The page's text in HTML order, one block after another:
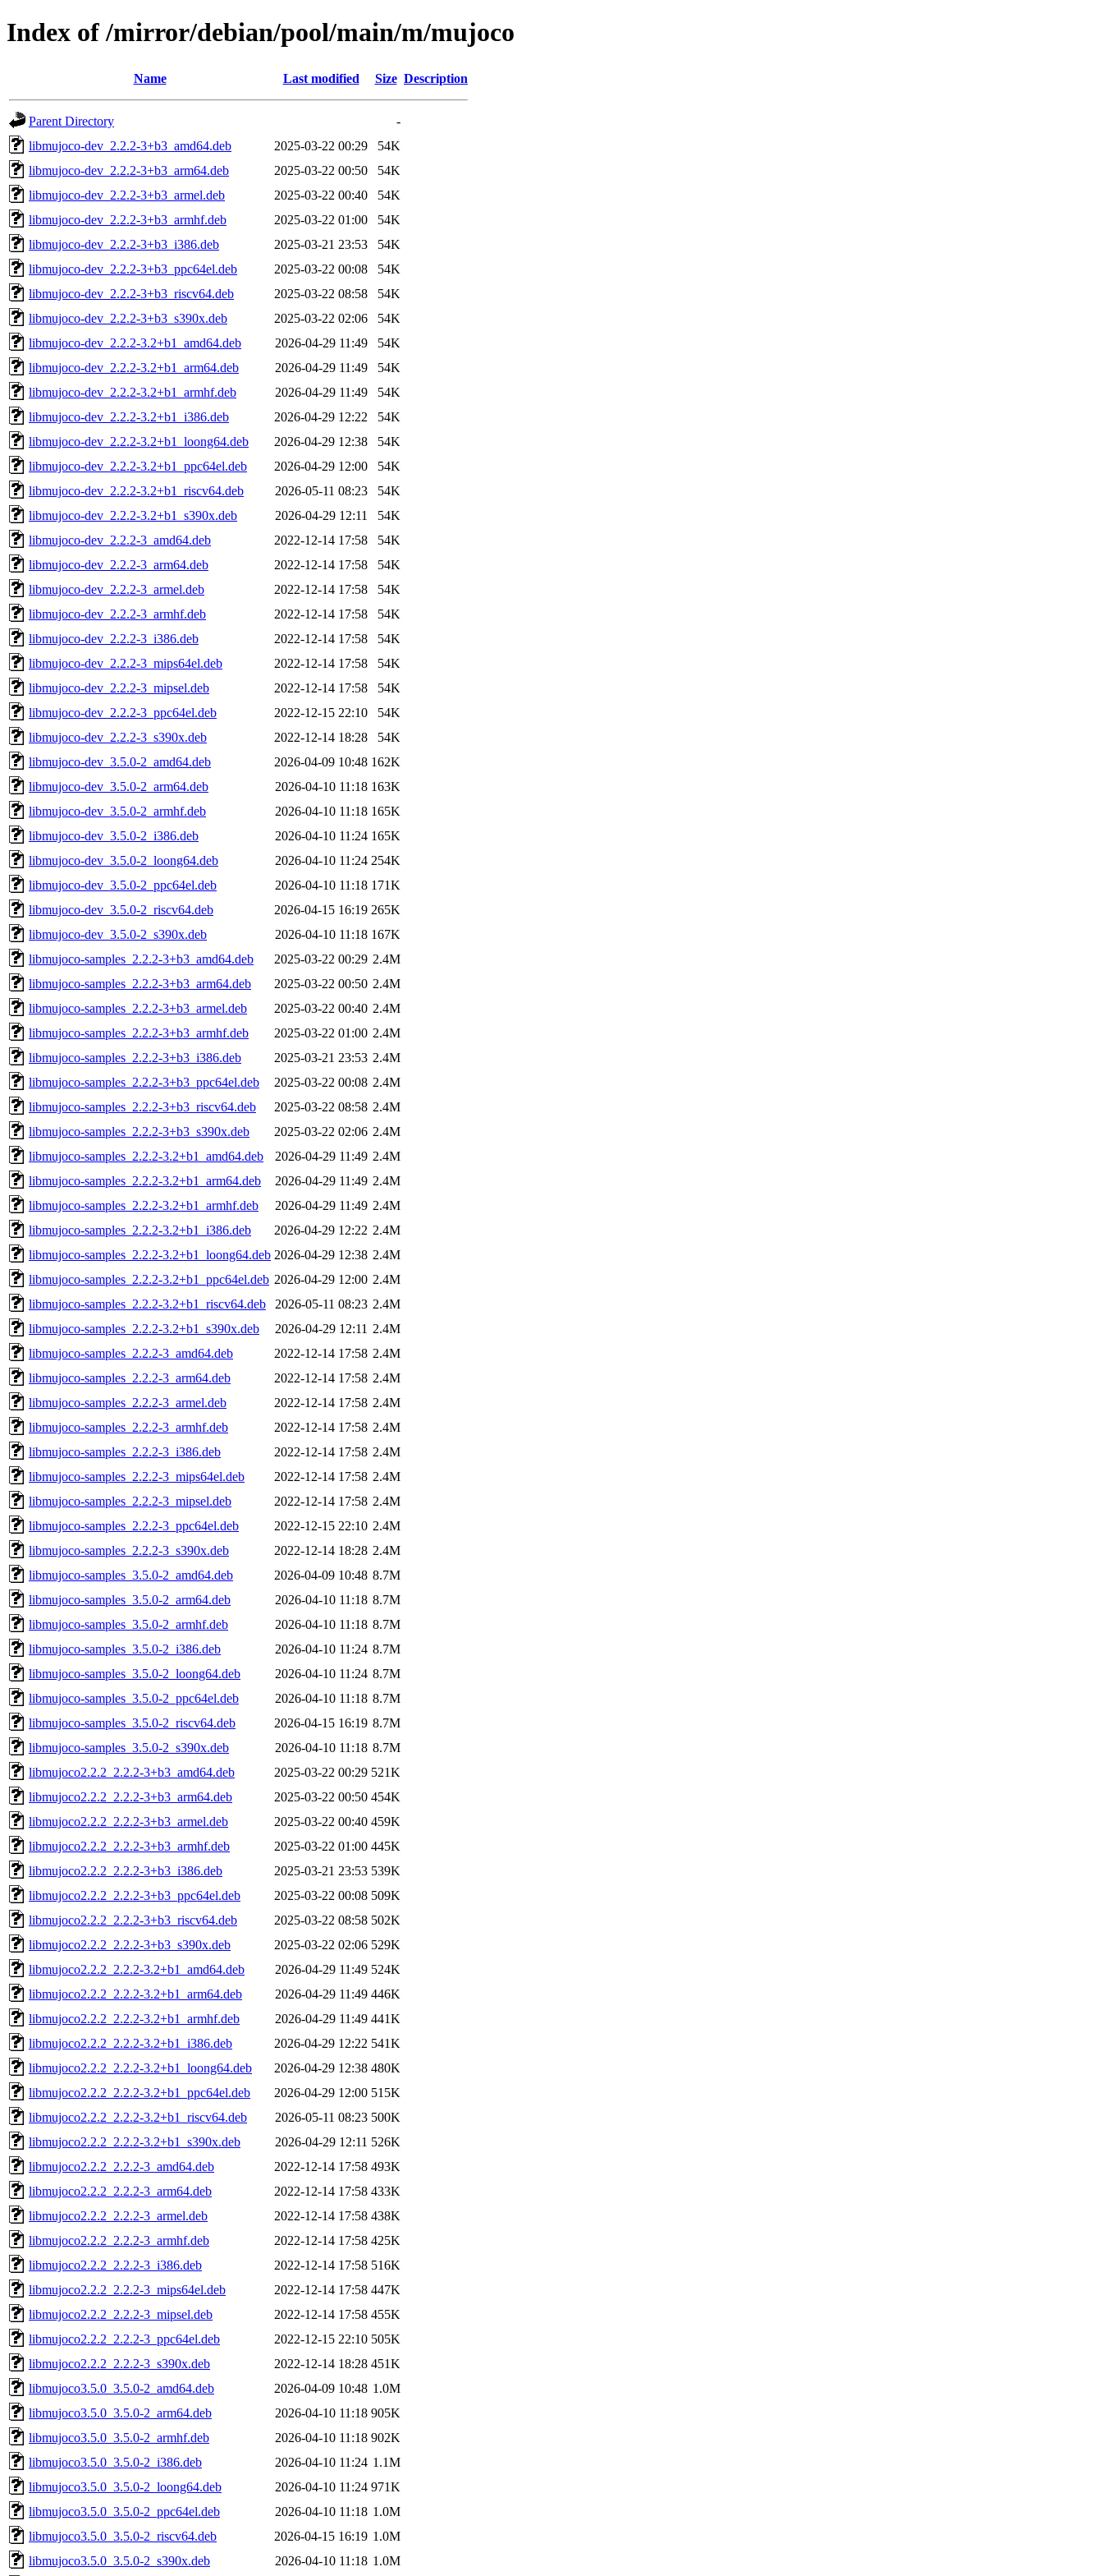
Index of /mirror/debian/pool/main/m/mujoco
Name Last modified Size Description
Parent Directory
-
libmujoco-dev_2.2.2-3+b3_amd64.deb
2025-03-22 00:29
54K
libmujoco-dev_2.2.2-3+b3_arm64.deb
2025-03-22 00:50
54K
libmujoco-dev_2.2.2-3+b3_armel.deb
2025-03-22 00:40
54K
libmujoco-dev_2.2.2-3+b3_armhf.deb
2025-03-22 01:00
54K
libmujoco-dev_2.2.2-3+b3_i386.deb
2025-03-21 23:53
54K
libmujoco-dev_2.2.2-3+b3_ppc64el.deb
2025-03-22 00:08
54K
libmujoco-dev_2.2.2-3+b3_riscv64.deb
2025-03-22 08:58
54K
libmujoco-dev_2.2.2-3+b3_s390x.deb
2025-03-22 02:06
54K
libmujoco-dev_2.2.2-3.2+b1_amd64.deb
2026-04-29 11:49
54K
libmujoco-dev_2.2.2-3.2+b1_arm64.deb
2026-04-29 11:49
54K
libmujoco-dev_2.2.2-3.2+b1_armhf.deb
2026-04-29 11:49
54K
libmujoco-dev_2.2.2-3.2+b1_i386.deb
2026-04-29 12:22
54K
libmujoco-dev_2.2.2-3.2+b1_loong64.deb
2026-04-29 12:38
54K
libmujoco-dev_2.2.2-3.2+b1_ppc64el.deb
2026-04-29 12:00
54K
libmujoco-dev_2.2.2-3.2+b1_riscv64.deb
2026-05-11 08:23
54K
libmujoco-dev_2.2.2-3.2+b1_s390x.deb
2026-04-29 12:11
54K
libmujoco-dev_2.2.2-3_amd64.deb
2022-12-14 17:58
54K
libmujoco-dev_2.2.2-3_arm64.deb
2022-12-14 17:58
54K
libmujoco-dev_2.2.2-3_armel.deb
2022-12-14 17:58
54K
libmujoco-dev_2.2.2-3_armhf.deb
2022-12-14 17:58
54K
libmujoco-dev_2.2.2-3_i386.deb
2022-12-14 17:58
54K
libmujoco-dev_2.2.2-3_mips64el.deb
2022-12-14 17:58
54K
libmujoco-dev_2.2.2-3_mipsel.deb
2022-12-14 17:58
54K
libmujoco-dev_2.2.2-3_ppc64el.deb
2022-12-15 22:10
54K
libmujoco-dev_2.2.2-3_s390x.deb
2022-12-14 18:28
54K
libmujoco-dev_3.5.0-2_amd64.deb
2026-04-09 10:48 162K
libmujoco-dev_3.5.0-2_arm64.deb
2026-04-10 11:18 163K
libmujoco-dev_3.5.0-2_armhf.deb
2026-04-10 11:18 165K
libmujoco-dev_3.5.0-2_i386.deb
2026-04-10 11:24 165K
libmujoco-dev_3.5.0-2_loong64.deb
2026-04-10 11:24 254K
libmujoco-dev_3.5.0-2_ppc64el.deb
2026-04-10 11:18 171K
libmujoco-dev_3.5.0-2_riscv64.deb
2026-04-15 16:19 265K
libmujoco-dev_3.5.0-2_s390x.deb
2026-04-10 11:18 167K
libmujoco-samples_2.2.2-3+b3_amd64.deb
2025-03-22 00:29 2.4M
libmujoco-samples_2.2.2-3+b3_arm64.deb
2025-03-22 00:50 2.4M
libmujoco-samples_2.2.2-3+b3_armel.deb
2025-03-22 00:40 2.4M
libmujoco-samples_2.2.2-3+b3_armhf.deb
2025-03-22 01:00 2.4M
libmujoco-samples_2.2.2-3+b3_i386.deb
2025-03-21 23:53 2.4M
libmujoco-samples_2.2.2-3+b3_ppc64el.deb
2025-03-22 00:08 2.4M
libmujoco-samples_2.2.2-3+b3_riscv64.deb
2025-03-22 08:58 2.4M
libmujoco-samples_2.2.2-3+b3_s390x.deb
2025-03-22 02:06 2.4M
libmujoco-samples_2.2.2-3.2+b1_amd64.deb
2026-04-29 11:49 2.4M
libmujoco-samples_2.2.2-3.2+b1_arm64.deb
2026-04-29 11:49 2.4M
libmujoco-samples_2.2.2-3.2+b1_armhf.deb
2026-04-29 11:49 2.4M
libmujoco-samples_2.2.2-3.2+b1_i386.deb
2026-04-29 12:22 2.4M
libmujoco-samples_2.2.2-3.2+b1_loong64.deb 2026-04-29 12:38 2.4M
libmujoco-samples_2.2.2-3.2+b1_ppc64el.deb 2026-04-29 12:00 2.4M
libmujoco-samples_2.2.2-3.2+b1_riscv64.deb
2026-05-11 08:23 2.4M
libmujoco-samples_2.2.2-3.2+b1_s390x.deb
2026-04-29 12:11 2.4M
libmujoco-samples_2.2.2-3_amd64.deb
2022-12-14 17:58 2.4M
libmujoco-samples_2.2.2-3_arm64.deb
2022-12-14 17:58 2.4M
libmujoco-samples_2.2.2-3_armel.deb
2022-12-14 17:58 2.4M
libmujoco-samples_2.2.2-3_armhf.deb
2022-12-14 17:58 2.4M
libmujoco-samples_2.2.2-3_i386.deb
2022-12-14 17:58 2.4M
libmujoco-samples_2.2.2-3_mips64el.deb
2022-12-14 17:58 2.4M
libmujoco-samples_2.2.2-3_mipsel.deb
2022-12-14 17:58 2.4M
libmujoco-samples_2.2.2-3_ppc64el.deb
2022-12-15 22:10 2.4M
libmujoco-samples_2.2.2-3_s390x.deb
2022-12-14 18:28 2.4M
libmujoco-samples_3.5.0-2_amd64.deb
2026-04-09 10:48 8.7M
libmujoco-samples_3.5.0-2_arm64.deb
2026-04-10 11:18 8.7M
libmujoco-samples_3.5.0-2_armhf.deb
2026-04-10 11:18 8.7M
libmujoco-samples_3.5.0-2_i386.deb
2026-04-10 11:24 8.7M
libmujoco-samples_3.5.0-2_loong64.deb
2026-04-10 11:24 8.7M
libmujoco-samples_3.5.0-2_ppc64el.deb
2026-04-10 11:18 8.7M
libmujoco-samples_3.5.0-2_riscv64.deb
2026-04-15 16:19 8.7M
libmujoco-samples_3.5.0-2_s390x.deb
2026-04-10 11:18 8.7M
libmujoco2.2.2_2.2.2-3+b3_amd64.deb
2025-03-22 00:29 521K
libmujoco2.2.2_2.2.2-3+b3_arm64.deb
2025-03-22 00:50 454K
libmujoco2.2.2_2.2.2-3+b3_armel.deb
2025-03-22 00:40 459K
libmujoco2.2.2_2.2.2-3+b3_armhf.deb
2025-03-22 01:00 445K
libmujoco2.2.2_2.2.2-3+b3_i386.deb
2025-03-21 23:53 539K
libmujoco2.2.2_2.2.2-3+b3_ppc64el.deb
2025-03-22 00:08 509K
libmujoco2.2.2_2.2.2-3+b3_riscv64.deb
2025-03-22 08:58 502K
libmujoco2.2.2_2.2.2-3+b3_s390x.deb
2025-03-22 02:06 529K
libmujoco2.2.2_2.2.2-3.2+b1_amd64.deb
2026-04-29 11:49 524K
libmujoco2.2.2_2.2.2-3.2+b1_arm64.deb
2026-04-29 11:49 446K
libmujoco2.2.2_2.2.2-3.2+b1_armhf.deb
2026-04-29 11:49 441K
libmujoco2.2.2_2.2.2-3.2+b1_i386.deb
2026-04-29 12:22 541K
libmujoco2.2.2_2.2.2-3.2+b1_loong64.deb
2026-04-29 12:38 480K
libmujoco2.2.2_2.2.2-3.2+b1_ppc64el.deb
2026-04-29 12:00 515K
libmujoco2.2.2_2.2.2-3.2+b1_riscv64.deb
2026-05-11 08:23 500K
libmujoco2.2.2_2.2.2-3.2+b1_s390x.deb
2026-04-29 12:11 526K
libmujoco2.2.2_2.2.2-3_amd64.deb
2022-12-14 17:58 493K
libmujoco2.2.2_2.2.2-3_arm64.deb
2022-12-14 17:58 433K
libmujoco2.2.2_2.2.2-3_armel.deb
2022-12-14 17:58 438K
libmujoco2.2.2_2.2.2-3_armhf.deb
2022-12-14 17:58 425K
libmujoco2.2.2_2.2.2-3_i386.deb
2022-12-14 17:58 516K
libmujoco2.2.2_2.2.2-3_mips64el.deb
2022-12-14 17:58 447K
libmujoco2.2.2_2.2.2-3_mipsel.deb
2022-12-14 17:58 455K
libmujoco2.2.2_2.2.2-3_ppc64el.deb
2022-12-15 22:10 505K
libmujoco2.2.2_2.2.2-3_s390x.deb
2022-12-14 18:28 451K
libmujoco3.5.0_3.5.0-2_amd64.deb
2026-04-09 10:48 1.0M
libmujoco3.5.0_3.5.0-2_arm64.deb
2026-04-10 11:18 905K
libmujoco3.5.0_3.5.0-2_armhf.deb
2026-04-10 11:18 902K
libmujoco3.5.0_3.5.0-2_i386.deb
2026-04-10 11:24 1.1M
libmujoco3.5.0_3.5.0-2_loong64.deb
2026-04-10 11:24 971K
libmujoco3.5.0_3.5.0-2_ppc64el.deb
2026-04-10 11:18 1.0M
libmujoco3.5.0_3.5.0-2_riscv64.deb
2026-04-15 16:19 1.0M
libmujoco3.5.0_3.5.0-2_s390x.deb
2026-04-10 11:18 1.0M